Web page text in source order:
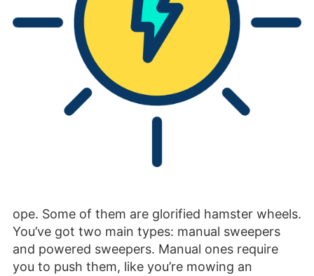
ope. Some of them are glorified hamster wheels.
You’ve got two main types: manual sweepers
and powered sweepers. Manual ones require
you to push them, like you’re mowing an